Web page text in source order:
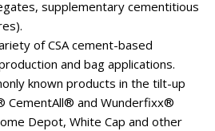
supplementary cementitious
of CSA cement-based
and bag applications.
known products in the tilt-up
CementAll® and Wunderfixx®
Depot, White Cap and other